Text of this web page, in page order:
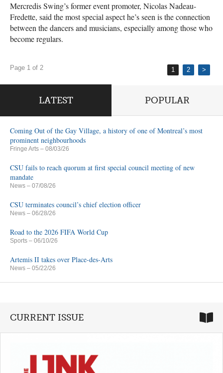
Mercredis Swing’s former event promoter, Nicolas Nadeau-
Fredette, said the most special aspect he’s seen is the connection
between the dancers and musicians, especially among those who
become regulars.
Page 1 of 2 1 2 >
LATEST POPULAR
Coming Out of the Gay Village, a history of one of Montreal’s most
prominent neighbourhoods
Fringe Arts – 08/03/26
CSU fails to reach quorum at first special council meeting of new
mandate
News – 07/08/26
CSU terminates council’s chief election officer
News – 06/28/26
Road to the 2026 FIFA World Cup
Sports – 06/10/26
Artemis II takes over Place-des-Arts
News – 05/22/26
CURRENT ISSUE